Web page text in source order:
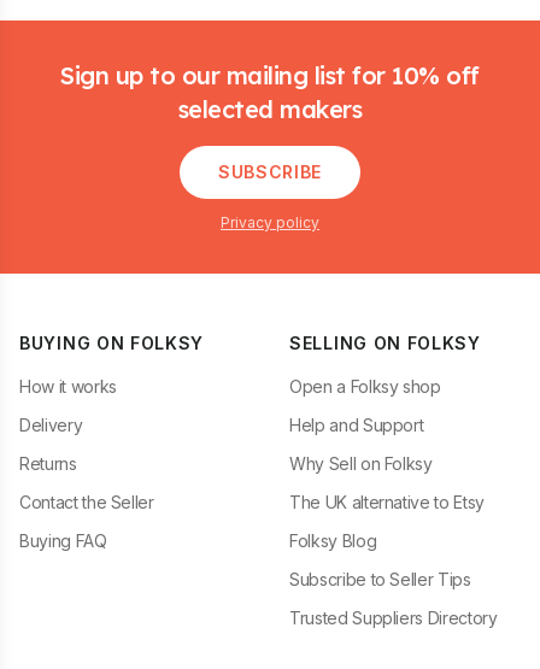
Sign up to our mailing list for 10% off
selected makers
SUBSCRIBE
Privacy policy
BUYING ON FOLKSY
How it works
Delivery
Returns
Contact the Seller
Buying FAQ
SELLING ON FOLKSY
Open a Folksy shop
Help and Support
Why Sell on Folksy
The UK alternative to Etsy
Folksy Blog
Subscribe to Seller Tips
Trusted Suppliers Directory